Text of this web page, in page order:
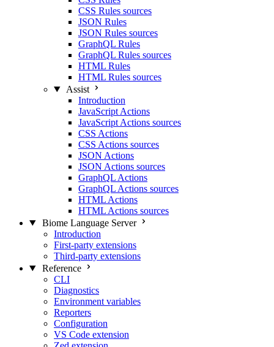
CSS Rules sources
JSON Rules
JSON Rules sources
GraphQL Rules
GraphQL Rules sources
HTML Rules
HTML Rules sources
Assist
Introduction
JavaScript Actions
JavaScript Actions sources
CSS Actions
CSS Actions sources
JSON Actions
JSON Actions sources
GraphQL Actions
GraphQL Actions sources
HTML Actions
HTML Actions sources
Biome Language Server
Introduction
First-party extensions
Third-party extensions
Reference
CLI
Diagnostics
Environment variables
Reporters
Configuration
VS Code extension